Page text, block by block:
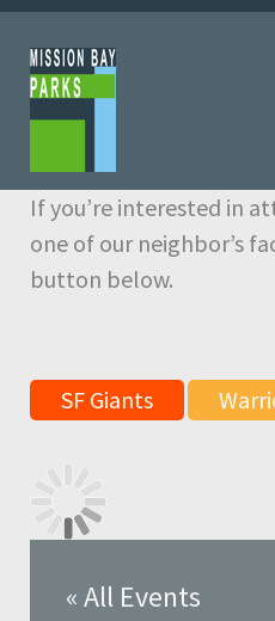
Skip
to
navigation
Skip
to
content
If you’re interested in
one of our neighbor’s
button below.
SF Giants
« All Events